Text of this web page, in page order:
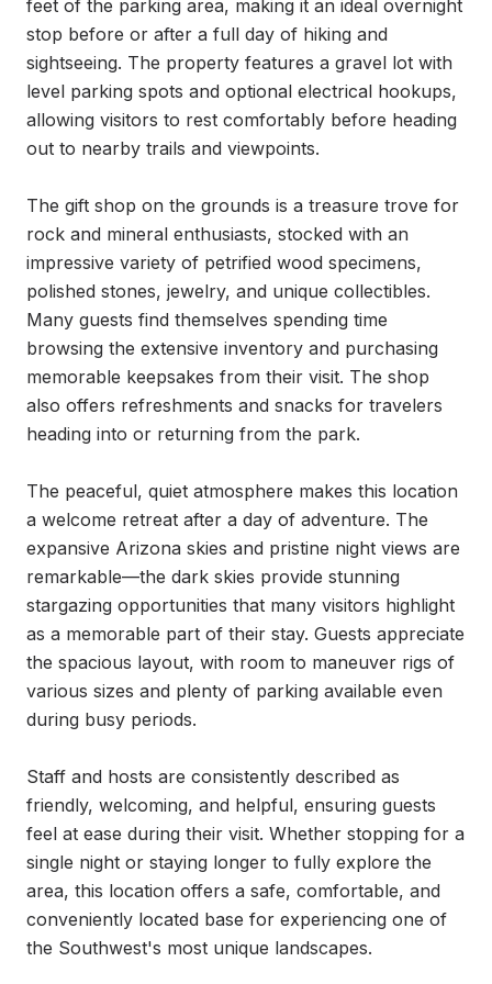
feet of the parking area, making it an ideal overnight
stop before or after a full day of hiking and
sightseeing. The property features a gravel lot with
level parking spots and optional electrical hookups,
allowing visitors to rest comfortably before heading
out to nearby trails and viewpoints.
The gift shop on the grounds is a treasure trove for
rock and mineral enthusiasts, stocked with an
impressive variety of petrified wood specimens,
polished stones, jewelry, and unique collectibles.
Many guests find themselves spending time
browsing the extensive inventory and purchasing
memorable keepsakes from their visit. The shop
also offers refreshments and snacks for travelers
heading into or returning from the park.
The peaceful, quiet atmosphere makes this location
a welcome retreat after a day of adventure. The
expansive Arizona skies and pristine night views are
remarkable—the dark skies provide stunning
stargazing opportunities that many visitors highlight
as a memorable part of their stay. Guests appreciate
the spacious layout, with room to maneuver rigs of
various sizes and plenty of parking available even
during busy periods.
Staff and hosts are consistently described as
friendly, welcoming, and helpful, ensuring guests
feel at ease during their visit. Whether stopping for a
single night or staying longer to fully explore the
area, this location offers a safe, comfortable, and
conveniently located base for experiencing one of
the Southwest's most unique landscapes.